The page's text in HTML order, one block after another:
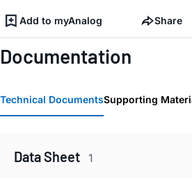
Add to myAnalog Share
Documentation
Technical DocumentsSupporting
Data Sheet 1